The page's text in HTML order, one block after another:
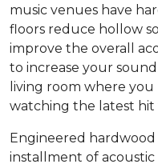
music venues have
floors reduce hollow
improve the overall
to increase your
living room where
watching the latest hit
Engineered
installment of